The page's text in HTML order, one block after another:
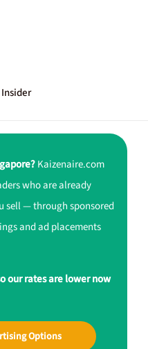
Insider
Kaizenaire.com
who are already
sell — through sponsored
and ad placements
our rates are lower now
Options